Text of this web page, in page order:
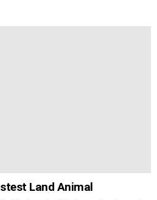
Land Animal